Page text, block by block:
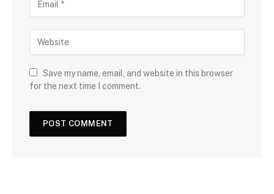
Save my name, email, and website in this browser
for the next time I comment.